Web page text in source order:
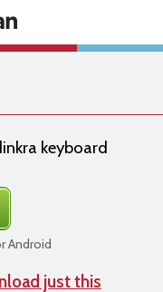
keyboard
Android
just this